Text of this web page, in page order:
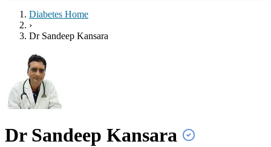
Diabetes Home
›
Dr Sandeep Kansara
Dr Sandeep Kansara